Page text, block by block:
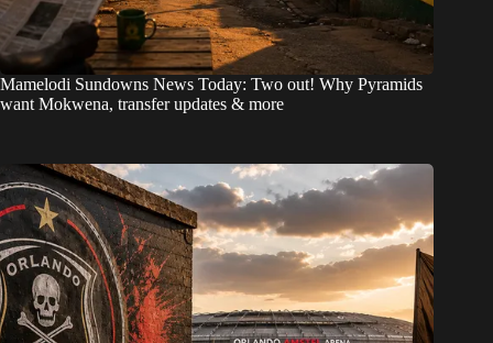
Mamelodi Sundowns News Today: Two out! Why Pyramids
want Mokwena, transfer updates & more